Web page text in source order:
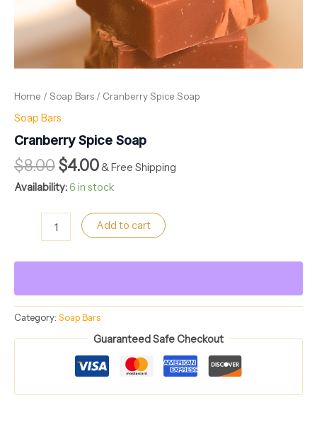
Home / Soap Bars / Cranberry Spice Soap
Soap Bars
Cranberry Spice Soap
$8.00$4.00& Free Shipping
Availability:6 in stock
Add to cart
Category: Soap Bars
Guaranteed Safe Checkout